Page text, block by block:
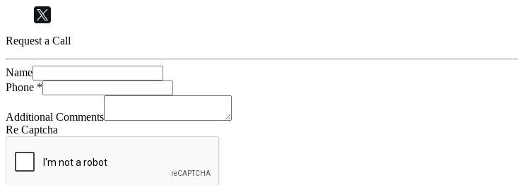
Request a Call
Name
Phone *
Additional Comments
Re Captcha